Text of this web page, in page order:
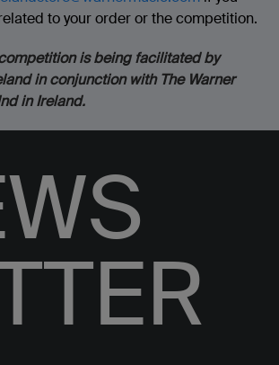
to your order or the competition.
is being facilitated by
in conjunction with The Warner
in Ireland.